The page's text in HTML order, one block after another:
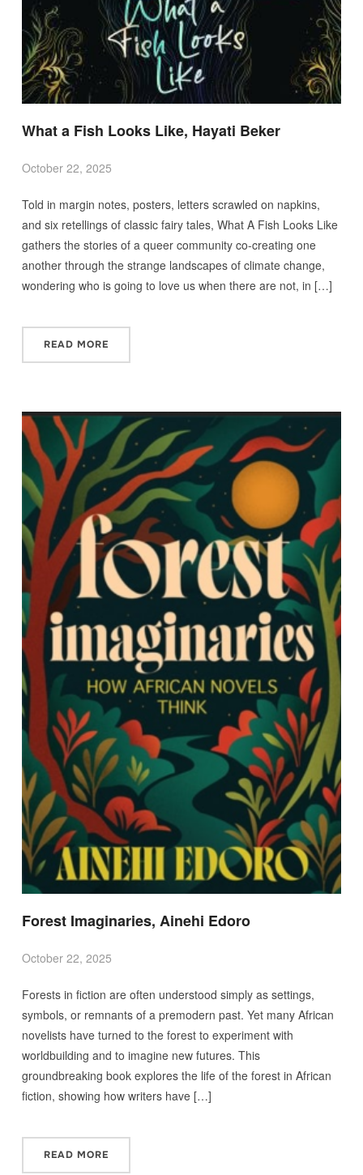
What a Fish Looks Like, Hayati Beker
October 22, 2025
Told in margin notes, posters, letters scrawled on napkins,
and six retellings of classic fairy tales, What A Fish Looks Like
gathers the stories of a queer community co-creating one
another through the strange landscapes of climate change,
wondering who is going to love us when there are not, in […]
READ MORE
Forest Imaginaries, Ainehi Edoro
October 22, 2025
Forests in fiction are often understood simply as settings,
symbols, or remnants of a premodern past. Yet many African
novelists have turned to the forest to experiment with
worldbuilding and to imagine new futures. This
groundbreaking book explores the life of the forest in African
fiction, showing how writers have […]
READ MORE